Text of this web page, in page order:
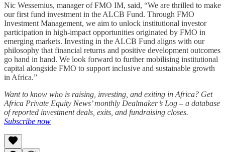
Nic Wessemius, manager of FMO IM, said, “We are thrilled to make
our first fund investment in the ALCB Fund. Through FMO
Investment Management, we aim to unlock institutional investor
participation in high-impact opportunities originated by FMO in
emerging markets. Investing in the ALCB Fund aligns with our
philosophy that financial returns and positive development outcomes
go hand in hand. We look forward to further mobilising institutional
capital alongside FMO to support inclusive and sustainable growth
in Africa.”
Want to know who is raising, investing, and exiting in Africa? Get
Africa Private Equity News’ monthly Dealmaker’s Log – a database
of reported investment deals, exits, and fundraising closes.
Subscribe now